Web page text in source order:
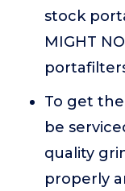
stock
MIGHT
To get
be
quality
properly